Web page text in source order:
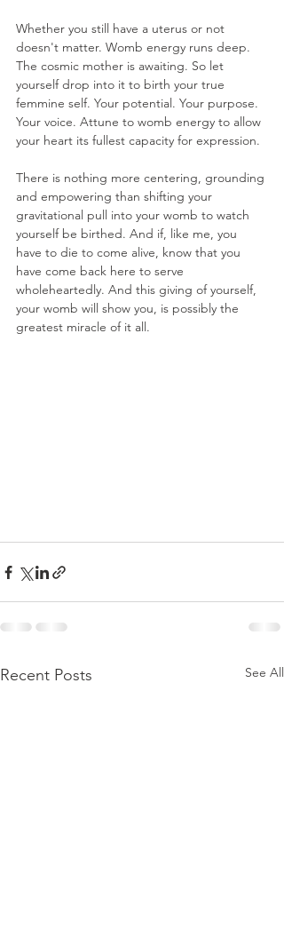
Whether you still have a uterus or not
doesn't matter. Womb energy runs deep.
The cosmic mother is awaiting. So let
yourself drop into it to birth your true
femmine self. Your potential. Your purpose.
Your voice. Attune to womb energy to allow
your heart its fullest capacity for expression.
There is nothing more centering, grounding
and empowering than shifting your
gravitational pull into your womb to watch
yourself be birthed. And if, like me, you
have to die to come alive, know that you
have come back here to serve
wholeheartedly. And this giving of yourself,
your womb will show you, is possibly the
greatest miracle of it all.
Recent Posts See All